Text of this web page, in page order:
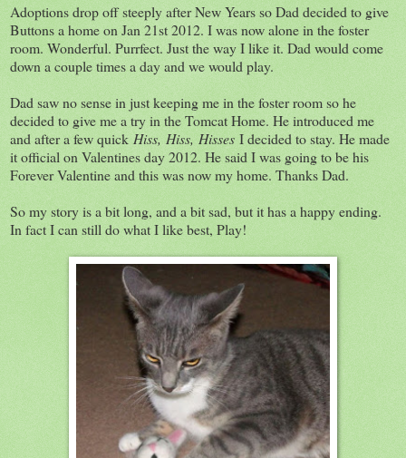
Adoptions drop off steeply after New Years so Dad decided to give
Buttons a home on Jan 21st 2012. I was now alone in the foster
room. Wonderful. Purrfect. Just the way I like it. Dad would come
down a couple times a day and we would play.
Dad saw no sense in just keeping me in the foster room so he
decided to give me a try in the Tomcat Home. He introduced me
and after a few quick Hiss, Hiss, Hisses I decided to stay. He made
it official on Valentines day 2012. He said I was going to be his
Forever Valentine and this was now my home. Thanks Dad.
So my story is a bit long, and a bit sad, but it has a happy ending.
In fact I can still do what I like best, Play!